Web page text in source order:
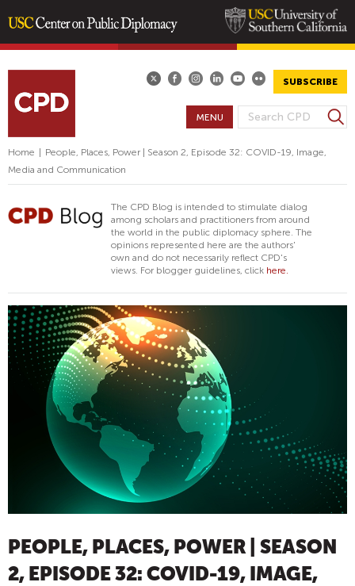
content
SUBSCRIBE
S
E
R
C
H
F
O
M
S
e
c
MENU
Home
People, Places, Power | Season 2, Episode 32: COVID-19, Image,
Media and Communication
The CPD Blog is intended to stimulate dialog
among scholars and practitioners from around
the world in the public diplomacy sphere. The
opinions represented here are the authors'
own and do not necessarily reflect CPD's
views. For blogger guidelines, click here.
PEOPLE, PLACES, POWER | SEASON
2, EPISODE 32: COVID-19, IMAGE,